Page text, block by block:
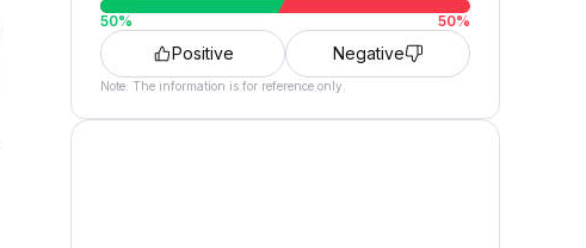
50% 50%
Positive Negative
Note: The information is for reference only.